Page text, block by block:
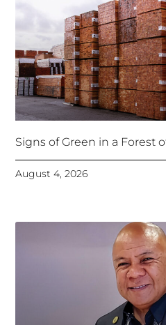
Signs of Green in a Forest
August 4, 2026